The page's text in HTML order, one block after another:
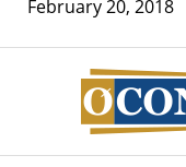
February 20, 2018